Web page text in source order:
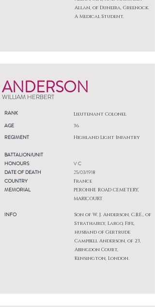
Allan, of Duneira, Greenock.
A Medical Student.
ANDERSON
WILLIAM HERBERT
RANK Lieutenant Colonel
AGE
REGIMENT
36
Highland Light Infantry
BATTALION/UNIT
HONOURS
DATE OF DEATH
COUNTRY
MEMORIAL
INFO
V C
25/03/1918
France
PERONNE ROAD CEMETERY,
MARICOURT
Son of W. J. Anderson, C.B.E., of
Strathairly, Largo, Fife,
husband of Gertrude
Campbell Anderson, of 23,
Abingdon Court,
Kensington, London.